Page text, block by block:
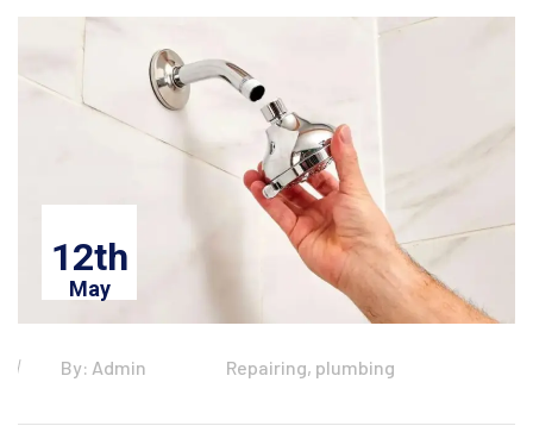
12th
May
By: Admin Repairing, plumbing